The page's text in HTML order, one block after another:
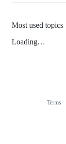
Most used topics
Loading…
Terms